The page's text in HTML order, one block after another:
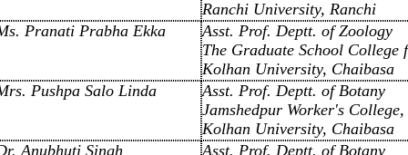
Ranchi University, Ranchi
Pranati Prabha Ekka
Asst. Prof. Deptt. of Zoology
The Graduate School College
Kolhan University, Chaibasa
Pushpa Salo Linda
Asst. Prof. Deptt. of Botany
Jamshedpur Worker's College,
Kolhan University, Chaibasa
Anubhuti Singh
Asst. Prof. Deptt. of Botany